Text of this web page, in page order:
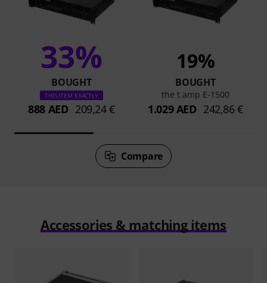
33%
BOUGHT
THIS ITEM EXACTLY
888 AED 209,24 €
19%
BOUGHT
the t.amp E-1500
1.029 AED 242,86 €
Compare
Accessories & matching items